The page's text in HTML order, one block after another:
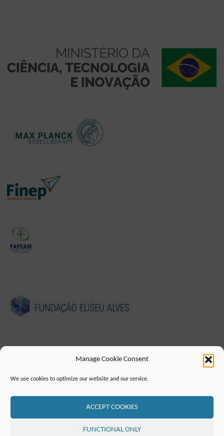
Manage Cookie Consent
We use cookies to optimize our website and our service.
ACCEPT COOKIES
FUNCTIONAL ONLY
CUNHO
POLÍTICA DE PRIVACIDADE
RSS FEED
©2019 ATTO - Amazon Tall Tower Observatory